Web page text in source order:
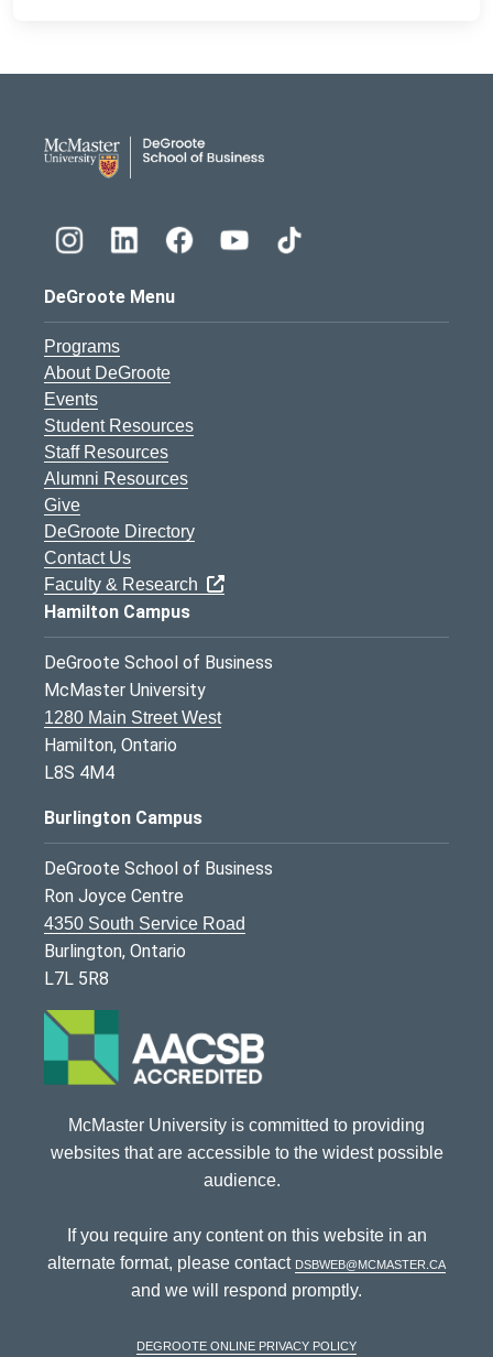
DeGroote Menu
Programs
About DeGroote
Events
Student Resources
Staff Resources
Alumni Resources
Give
DeGroote Directory
Contact Us
Faculty & Research
Hamilton Campus
DeGroote School of Business
McMaster University
1280 Main Street West
Hamilton, Ontario
L8S 4M4
Burlington Campus
DeGroote School of Business
Ron Joyce Centre
4350 South Service Road
Burlington, Ontario
L7L 5R8
McMaster University is committed to providing
websites that are accessible to the widest possible
audience.
If you require any content on this website in an
alternate format, please contact dsbweb@mcmaster.ca
and we will respond promptly.
DeGroote Online Privacy Policy